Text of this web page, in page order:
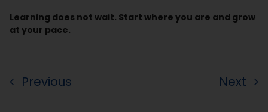
Learning does not wait. Start where you are and grow
at your pace.
Previous Next